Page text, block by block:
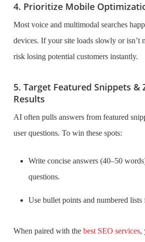
4. Prioritize Mobile
Most voice and multimodal searches
devices. If your site loads slowly or isn’t
risk losing potential customers instantly.
5. Target Featured Snippets &
Results
AI often pulls answers from featured
user questions. To win these spots:
Write concise answers (40–50
questions.
Use bullet points and numbered lists
When paired with the best SEO services,